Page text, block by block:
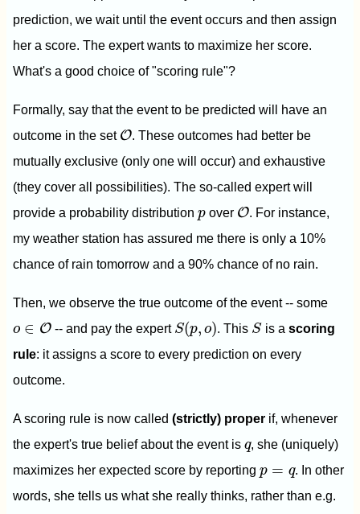
prediction, we wait until the event occurs and then assign
her a score. The expert wants to maximize her score.
What's a good choice of "scoring rule"?
Formally, say that the event to be predicted will have an
outcome in the set O
O. These outcomes had better be
mutually exclusive (only one will occur) and exhaustive
(they cover all possibilities). The so-called expert will
provide a probability distribution p
p over O
O. For instance,
my weather station has assured me there is only a 10%
chance of rain tomorrow and a 90% chance of no rain.
Then, we observe the true outcome of the event -- some
o ∈ O
o ∈ O -- and pay the expert S(p, o)
S( ). This S
S is a scoring
rule: it assigns a score to every prediction on every
outcome.
A scoring rule is now called (strictly) proper if, whenever
the expert's true belief about the event is q
q, she (uniquely)
maximizes her expected score by reporting p = q
p =q
. In other
words, she tells us what she really thinks, rather than e.g.